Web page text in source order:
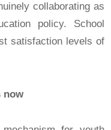
collaborating as
policy. School
satisfaction levels of
now